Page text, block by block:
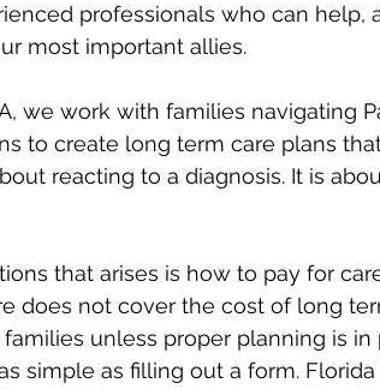
professionals who can help,
most important allies.
we work with families navigating
to create long term care plans
reacting to a diagnosis. It is
that arises is how to pay for
does not cover the cost of long
unless proper planning is in
simple as filling out a form.